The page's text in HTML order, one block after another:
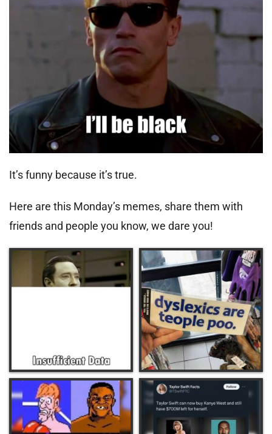
It’s funny because it’s true.
Here are this Monday’s memes, share them with
friends and people you know, we dare you!